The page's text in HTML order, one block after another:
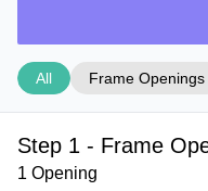
All Frame Openings
Step 1 - Frame
1 Opening